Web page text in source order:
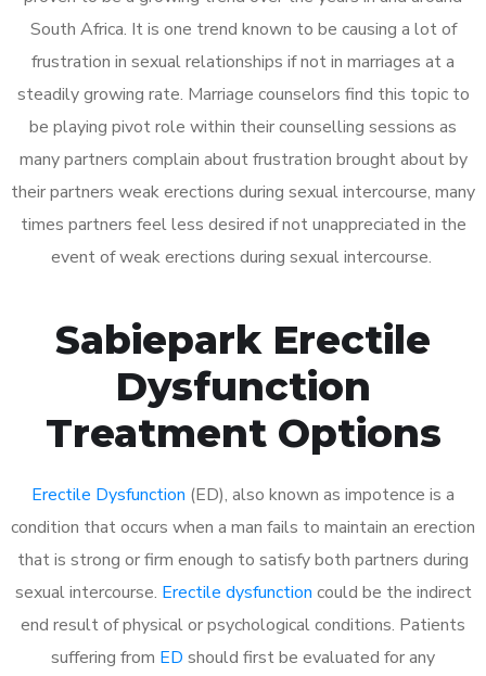
South Africa. It is one trend known to be causing a lot of
frustration in sexual relationships if not in marriages at a
steadily growing rate. Marriage counselors find this topic to
be playing pivot role within their counselling sessions as
many partners complain about frustration brought about by
their partners weak erections during sexual intercourse, many
times partners feel less desired if not unappreciated in the
event of weak erections during sexual intercourse.
Sabiepark Erectile
Dysfunction
Treatment Options
Erectile Dysfunction (ED), also known as impotence is a
condition that occurs when a man fails to maintain an erection
that is strong or firm enough to satisfy both partners during
sexual intercourse. Erectile dysfunction could be the indirect
end result of physical or psychological conditions. Patients
suffering from ED should first be evaluated for any